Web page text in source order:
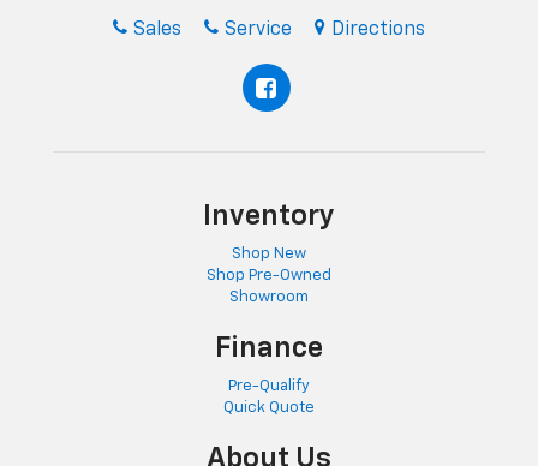
Sales Service Directions
Inventory
Shop New
Shop Pre-Owned
Showroom
Finance
Pre-Qualify
Quick Quote
About Us